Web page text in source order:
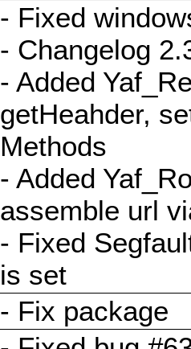
- Fixed
- Changelog
- Added
getHeahder,
Methods
- Added
assemble url
- Fixed
is set
- Fix package